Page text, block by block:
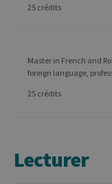
25 crédits
Master in French and
foreign language,
25 crédits
Lecturer